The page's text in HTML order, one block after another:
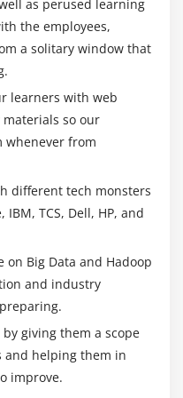
NoSQL
(HBASE and
Module 8: HBase
between
DML) through Shell
Architecture
engineering,
and more.
magnified at a pointy
Gregorian calendar
month 2019. 50,000
information area unit
sectors of the Republic
twelve-tone system of
the worldwide market.
the Republic of India is
speedy pace thanks to
huge MNCs in
providing handsome
in India. 80% of market
as perused learning
the employees,
a solitary window that
learners with web
so our
whenever from
different tech monsters
IBM, TCS, Dell, HP, and
on Big Data and Hadoop
and industry
giving them a scope
and helping them in
improve.